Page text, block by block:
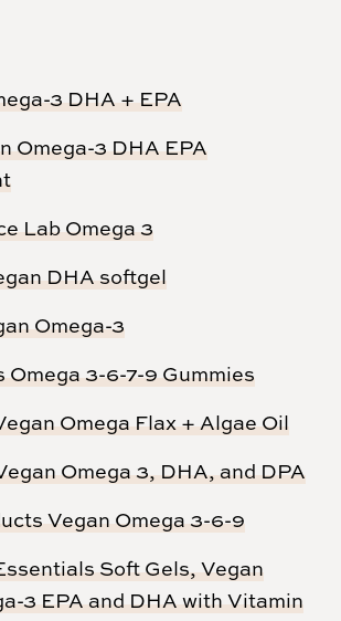
3 DHA + EPA
Omega-3 DHA EPA
Lab Omega 3
DHA softgel
Omega-3
Omega 3-6-7-9 Gummies
Omega Flax + Algae Oil
Omega 3, DHA, and DPA
Vegan Omega 3-6-9
Soft Gels, Vegan
3 EPA and DHA with Vitamin